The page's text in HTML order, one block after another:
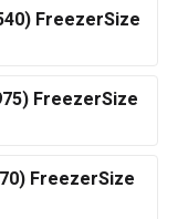
FreezerSize
FreezerSize
FreezerSize